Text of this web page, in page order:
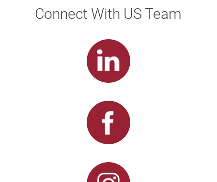
Connect With US Team